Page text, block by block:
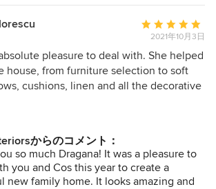
all set up for that extended stay at home
trust in me and communication and
decisions in a timely manner meant that
project was streamlined and came
so beautifully. I am very grateful to have
to work with such wonderful
yourselves!
平
均
評
価：
5
5
2021年10月3日
pleasure to deal with. She helped
house, from furniture selection to soft
cushions, linen and all the decorative
not only fit our taste and style but also
was too hard for her. She is very
furniture that won't date and
suitable for our growing family. We
to enjoy our house and not worry
からのコメント：
so much Dragana! It was a pleasure to
you and Cos this year to create a
new family home. It looks amazing and